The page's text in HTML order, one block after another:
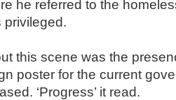
he referred to the
privileged.
this scene was the
poster for the current
‘Progress’ it read.